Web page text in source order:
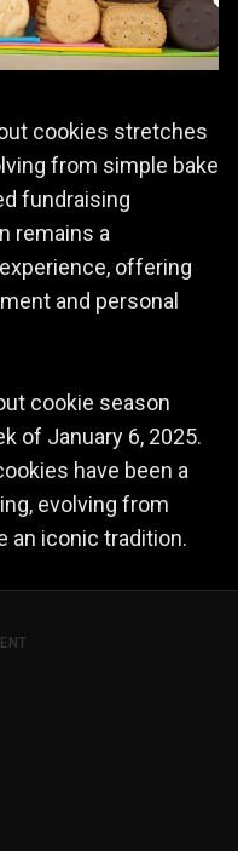
cookies stretches
from simple bake
fundraising
remains a
offering
and personal
cookie season
of January 6, 2025.
have been a
evolving from
an iconic tradition.